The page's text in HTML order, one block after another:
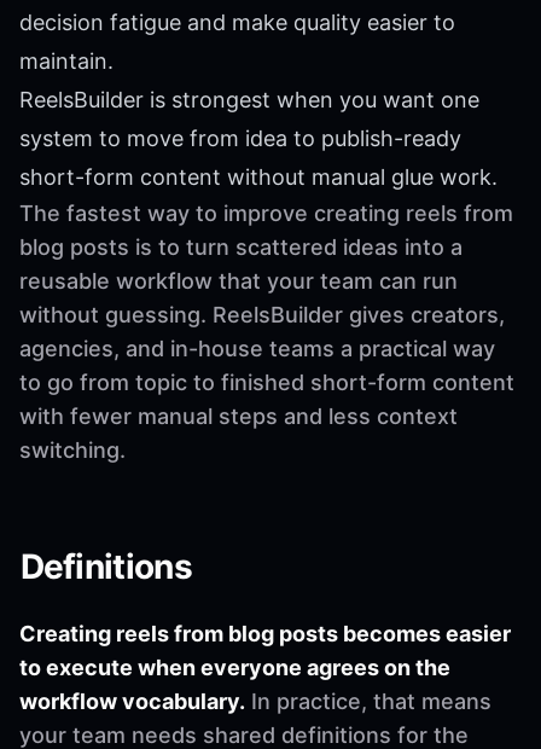
decision fatigue and make quality easier to
maintain.
ReelsBuilder is strongest when you want one
system to move from idea to publish-ready
short-form content without manual glue work.
The fastest way to improve creating reels from
blog posts is to turn scattered ideas into a
reusable workflow that your team can run
without guessing. ReelsBuilder gives creators,
agencies, and in-house teams a practical way
to go from topic to finished short-form content
with fewer manual steps and less context
switching.
Definitions
Creating reels from blog posts becomes easier
to execute when everyone agrees on the
workflow vocabulary. In practice, that means
your team needs shared definitions for the